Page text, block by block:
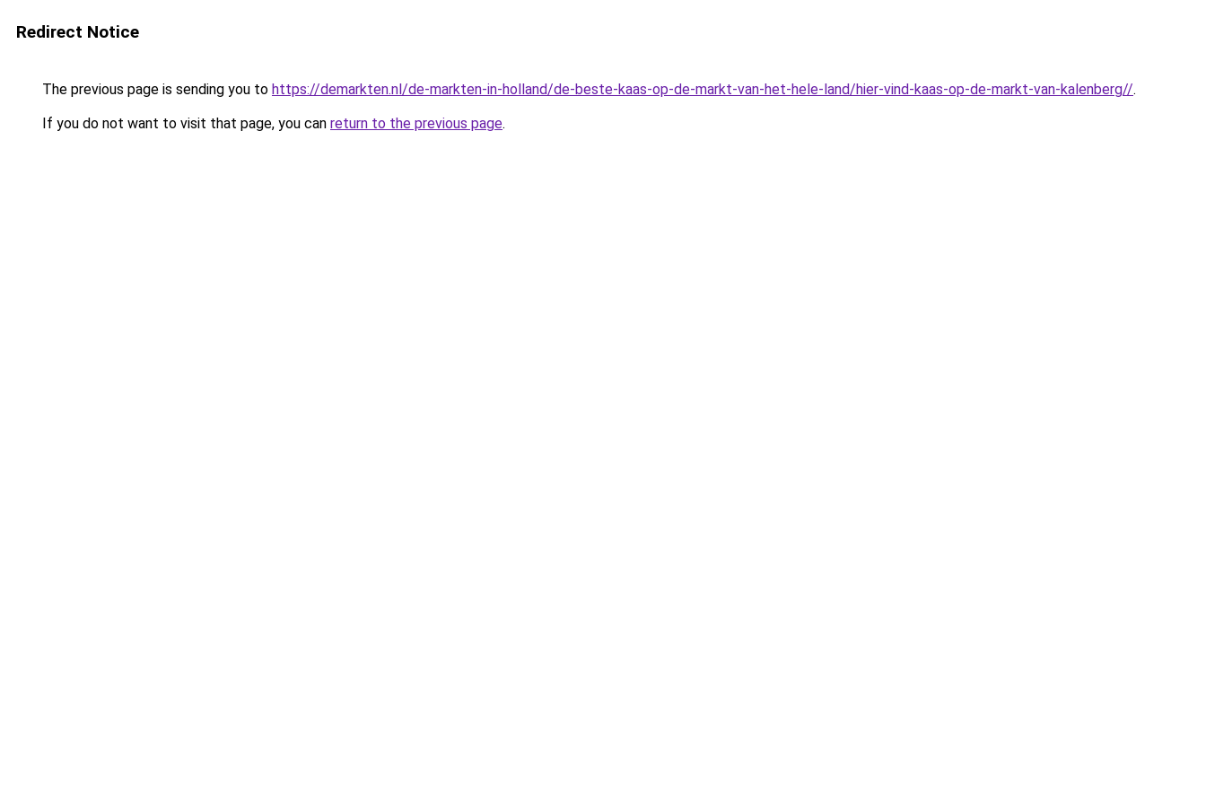
Redirect Notice
The previous page is sending you to https://demarkten.nl/de-markten-in-holland/de-beste-kaas-op-de-markt-van-het-hele-land/hier-vind-kaas-op-de-markt-van-kalenberg//.
If you do not want to visit that page, you can return to the previous page.